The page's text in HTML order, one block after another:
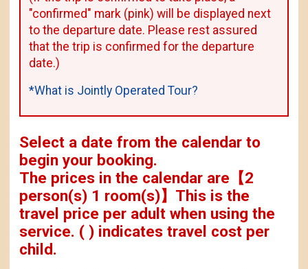
"confirmed" mark (pink) will be displayed next
to the departure date. Please rest assured
that the trip is confirmed for the departure
date.)
*What is Jointly Operated Tour?
Select a date from the calendar to
begin your booking.
The prices in the calendar are 【2
person(s) 1 room(s)】This is the
travel price per adult when using the
service. ( ) indicates travel cost per
child.